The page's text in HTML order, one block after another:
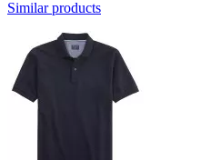
Similar products